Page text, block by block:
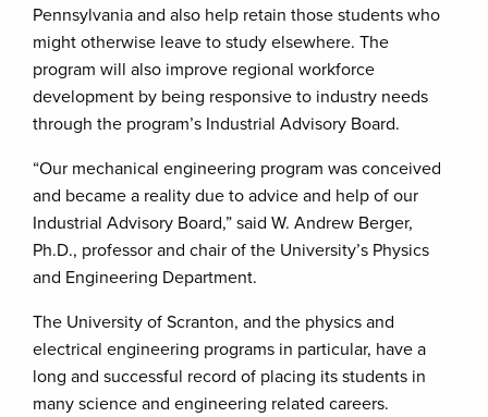
Pennsylvania and also help retain those students who
might otherwise leave to study elsewhere. The
program will also improve regional workforce
development by being responsive to industry needs
through the program’s Industrial Advisory Board.
“Our mechanical engineering program was conceived
and became a reality due to advice and help of our
Industrial Advisory Board,” said W. Andrew Berger,
Ph.D., professor and chair of the University’s Physics
and Engineering Department.
The University of Scranton, and the physics and
electrical engineering programs in particular, have a
long and successful record of placing its students in
many science and engineering related careers.